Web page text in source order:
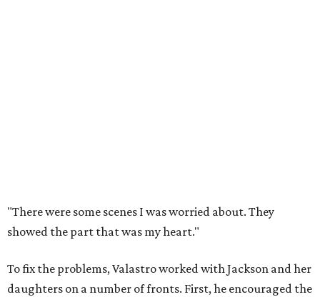
"There were some scenes I was worried about. They
showed the part that was my heart."
To fix the problems, Valastro worked with Jackson and her
daughters on a number of fronts. First, he encouraged the